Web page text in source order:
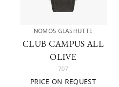
NOMOS GLASHÜTTE
CLUB CAMPUS ALL
OLIVE
707
PRICE ON REQUEST